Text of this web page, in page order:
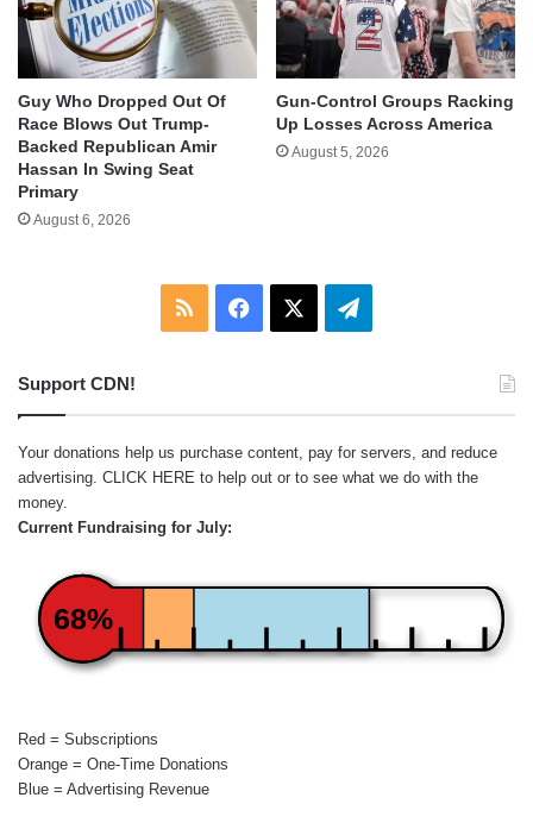
Guy Who Dropped Out Of
Race Blows Out Trump-
Backed Republican Amir
Hassan In Swing Seat
Primary
August 6, 2026
Gun-Control Groups Racking
Up Losses Across America
August 5, 2026
RSS Facebook Telegram
Support CDN!
Your donations help us purchase content, pay for servers, and reduce
advertising. CLICK HERE to help out or to see what we do with the
money.
Current Fundraising for July:
68%
Red = Subscriptions
Orange = One-Time Donations
Blue = Advertising Revenue